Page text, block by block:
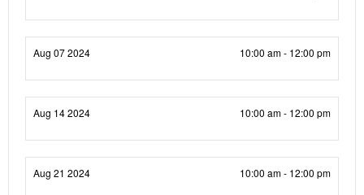
Aug 07 2024 10:00 am - 12:00 pm
Aug 14 2024 10:00 am - 12:00 pm
Aug 21 2024 10:00 am - 12:00 pm